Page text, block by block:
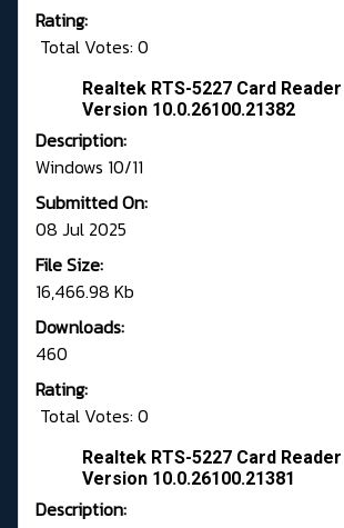
Rating:
Total Votes: 0
Realtek RTS-5227 Card
Version 10.0.26100.21382
Description:
Windows 10/11
Submitted On:
08 Jul 2025
File Size:
16,466.98 Kb
Downloads:
460
Rating:
Total Votes: 0
Realtek RTS-5227 Card
Version 10.0.26100.21381
Description: